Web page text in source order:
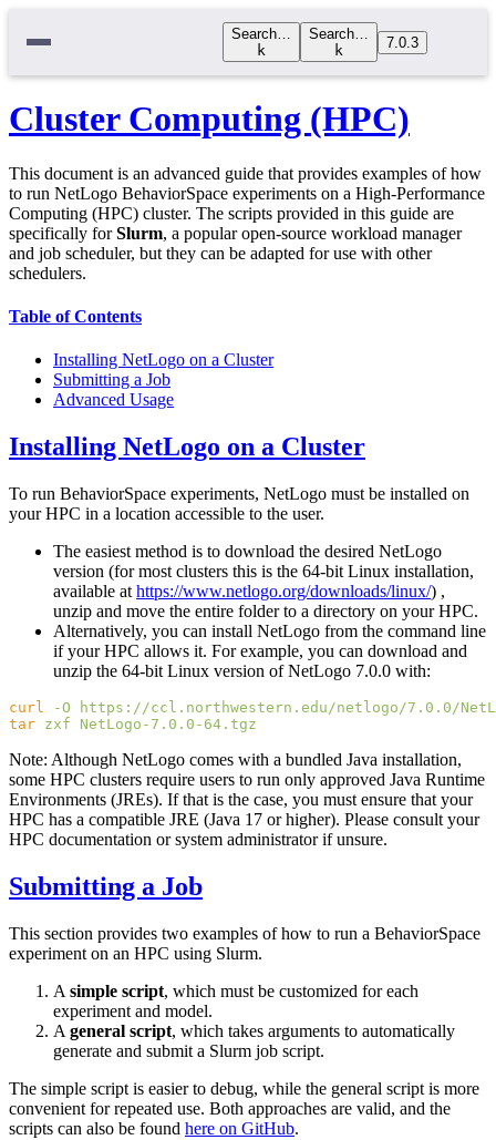
Search…
k
Search…
k
7.0.3
Cluster Computing (HPC)
This document is an advanced guide that provides examples of how
to run NetLogo BehaviorSpace experiments on a High-Performance
Computing (HPC) cluster. The scripts provided in this guide are
specifically forSlurm, a popular open-source workload manager
and job scheduler, but they can be adapted for use with other
schedulers.
Table of Contents
Installing NetLogo on a Cluster
Submitting a Job
Advanced Usage
Installing NetLogo on a Cluster
To run BehaviorSpace experiments, NetLogo must be installed on
your HPC in a location accessible to the user.
The easiest method is to download the desired NetLogo
version (for most clusters this is the 64-bit Linux installation,
available at https://www.netlogo.org/downloads/linux/) ,
unzip and move the entire folder to a directory on your HPC.
Alternatively, you can install NetLogo from the command line
if your HPC allows it. For example, you can download and
unzip the 64-bit Linux version of NetLogo 7.0.0 with:
curl -O
tar zxf
Note: Although NetLogo comes with a bundled Java installation,
some HPC clusters require users to run only approved Java Runtime
Environments (JREs). If that is the case, you must ensure that your
HPC has a compatible JRE (Java 17 or higher). Please consult your
HPC documentation or system administrator if unsure.
Submitting a Job
This section provides two examples of how to run a BehaviorSpace
experiment on an HPC using Slurm.
A simple script, which must be customized for each
experiment and model.
A general script, which takes arguments to automatically
generate and submit a Slurm job script.
The simple script is easier to debug, while the general script is more
convenient for repeated use. Both approaches are valid, and the
scripts can also be found here on GitHub.